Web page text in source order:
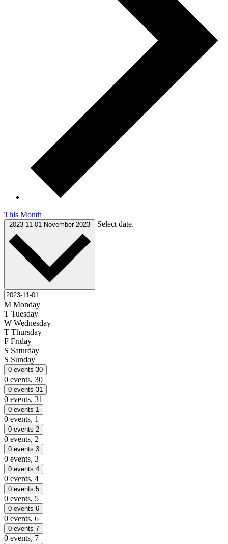
This Month
2023-11-01 November 2023 Select date.
M Monday
T Tuesday
W Wednesday
T Thursday
F Friday
S Saturday
S Sunday
0 events 30
0 events, 30
0 events 31
0 events, 31
0 events 1
0 events, 1
0 events 2
0 events, 2
0 events 3
0 events, 3
0 events 4
0 events, 4
0 events 5
0 events, 5
0 events 6
0 events, 6
0 events 7
0 events, 7